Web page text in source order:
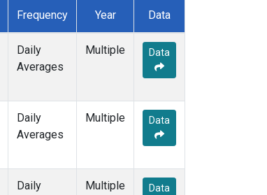
Frequency Year Data
Daily
Averages
Multiple Data
Daily
Averages
Multiple Data
Daily
Multiple Data